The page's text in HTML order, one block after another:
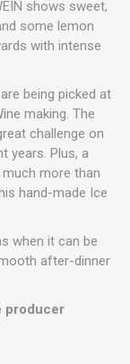
shows sweet,
some lemon
with intense
being picked at
making. The
challenge on
years. Plus, a
more than
hand-made Ice
when it can be
after-dinner
producer